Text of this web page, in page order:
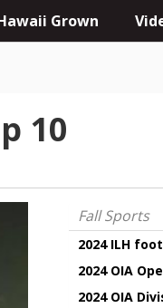
Grown
10
Fall Sports
2024 ILH
2024 OIA
2024 OIA